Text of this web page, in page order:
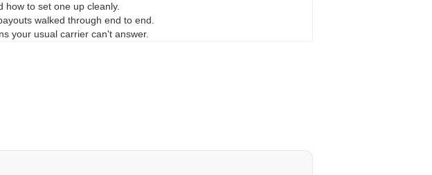
to set one up cleanly.
walked through end to end.
your usual carrier can't answer.